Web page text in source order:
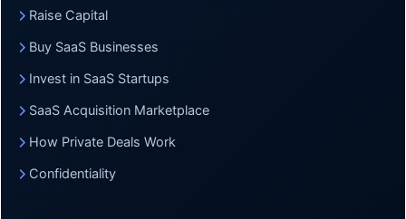
Raise Capital
Buy SaaS Businesses
Invest in SaaS Startups
SaaS Acquisition Marketplace
How Private Deals Work
Confidentiality